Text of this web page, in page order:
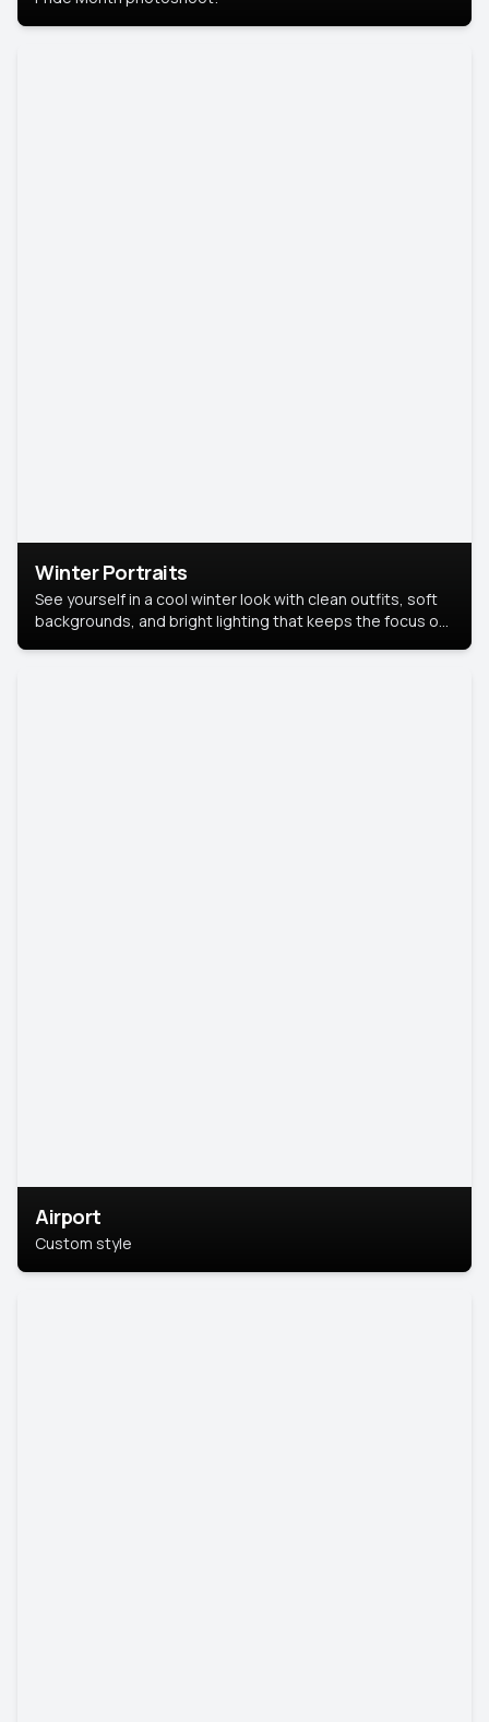
Winter Portraits
See yourself in a cool winter look with clean outfits, soft
backgrounds, and bright lighting that keeps the focus on
Airport
Custom style